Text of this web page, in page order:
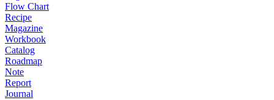
Flow Chart
Recipe
Magazine
Workbook
Catalog
Roadmap
Note
Report
Journal